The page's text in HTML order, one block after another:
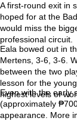
A first-round exit in
hoped for at the
would miss the
professional circuit.
Eala bowed out in
Mertens, 3-6, 3-6.
between the two
lesson for the
highest levels of
Even with the early
(approximately
appearance. More